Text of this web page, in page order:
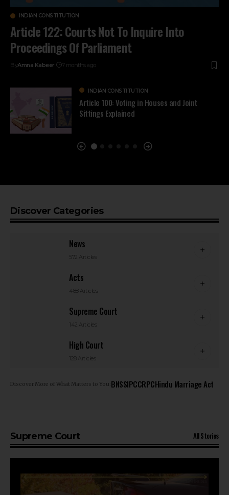
INDIAN CONSTITUTION
Article 122: Courts Not To Inquire Into
Proceedings Of Parliament
ByAmna Kabeer 7 months ago
INDIAN CONSTITUTION
Article 100: Voting in Houses and Joint
Sittings Explained
Discover Categories
News
572 Articles
Acts
488 Articles
Supreme Court
142 Articles
High Court
128 Articles
Discover More of What Matters to You:BNSSIPCCRPCHindu Marriage Act
Supreme Court All Stories